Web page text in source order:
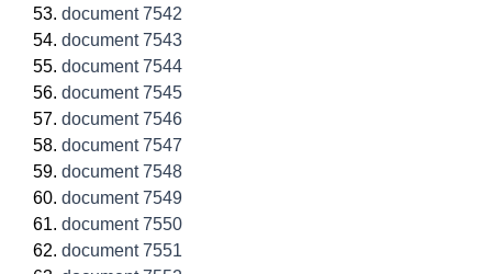
document 7542
document 7543
document 7544
document 7545
document 7546
document 7547
document 7548
document 7549
document 7550
document 7551